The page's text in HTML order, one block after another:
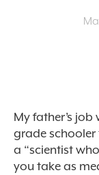
My father’s
grade schooler
a “scientist
you take as